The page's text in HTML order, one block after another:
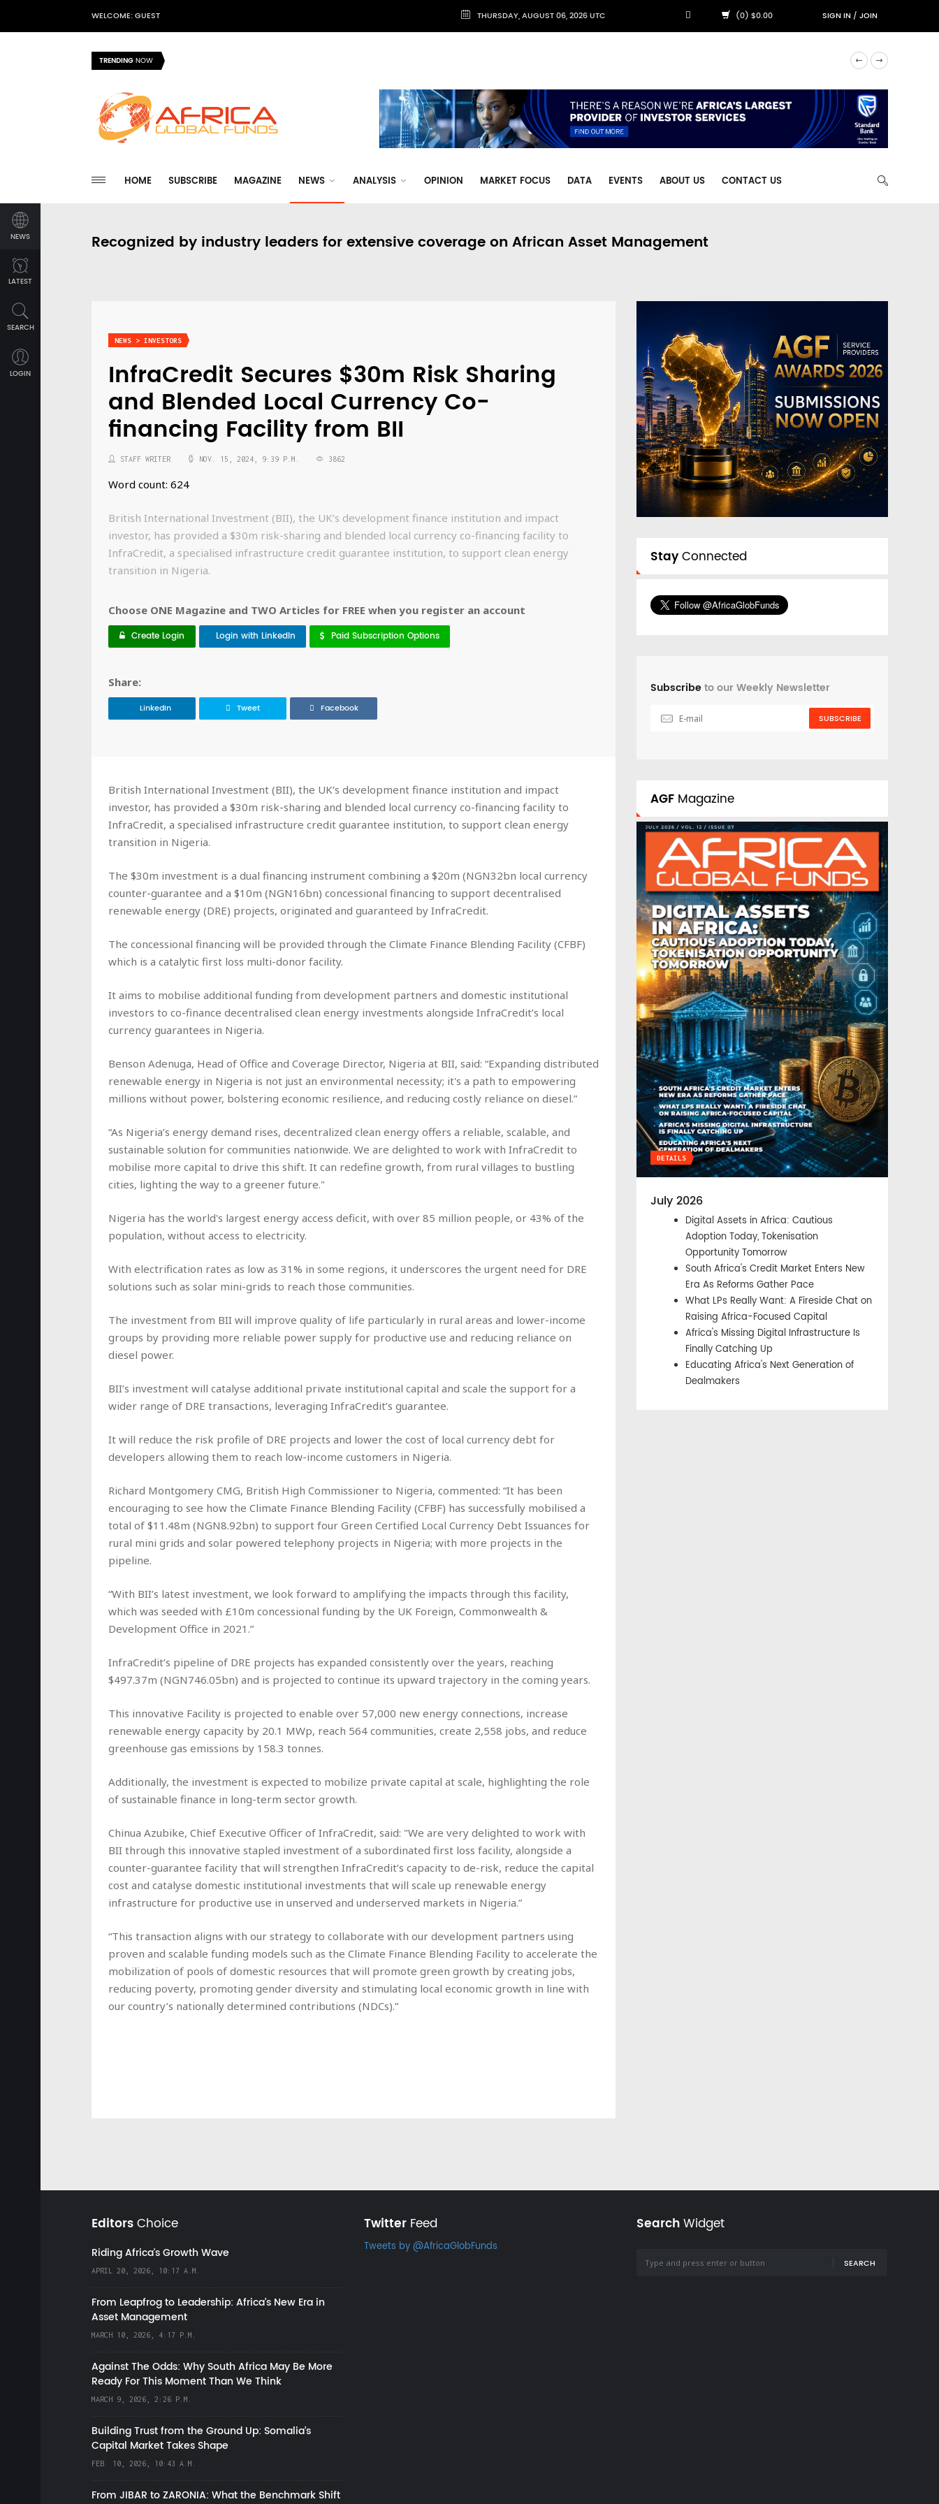
WELCOME: GUEST THURSDAY, AUGUST 06, 2026 UTC (0) $0.00 SIGN IN/JOIN
TRENDINGNOW
HOME SUBSCRIBE MAGAZINE NEWS ANALYSIS OPINION MARKET FOCUS DATA EVENTS ABOUT US CONTACT US
NEWS
LATEST
SEARCH
LOGIN
Recognized by industry leaders for extensive coverage on African Asset Management
NEWS > INVESTORS
InfraCredit Secures $30m Risk Sharing
and Blended Local Currency Co-
financing Facility from BII
STAFF WRITER NOV. 15, 2024, 9:39 P.M. 3862
Word count: 624
British International Investment (BII), the UK’s development finance institution and impact
investor, has provided a $30m risk-sharing and blended local currency co-financing facility to
InfraCredit, a specialised infrastructure credit guarantee institution, to support clean energy
transition in Nigeria.
Choose ONE Magazine and TWO Articles for FREE when you register an account
Create Login Login with LinkedIn Paid Subscription Options
Share:
LinkedIn Tweet Facebook
British International Investment (BII), the UK’s development finance institution and impact
investor, has provided a $30m risk-sharing and blended local currency co-financing facility to
InfraCredit, a specialised infrastructure credit guarantee institution, to support clean energy
transition in Nigeria.
The $30m investment is a dual financing instrument combining a $20m (NGN32bn local currency
counter-guarantee and a $10m (NGN16bn) concessional financing to support decentralised
renewable energy (DRE) projects, originated and guaranteed by InfraCredit.
The concessional financing will be provided through the Climate Finance Blending Facility (CFBF)
which is a catalytic first loss multi-donor facility.
It aims to mobilise additional funding from development partners and domestic institutional
investors to co-finance decentralised clean energy investments alongside InfraCredit’s local
currency guarantees in Nigeria.
Benson Adenuga, Head of Office and Coverage Director, Nigeria at BII, said: “Expanding distributed
renewable energy in Nigeria is not just an environmental necessity; it's a path to empowering
millions without power, bolstering economic resilience, and reducing costly reliance on diesel.”
“As Nigeria’s energy demand rises, decentralized clean energy offers a reliable, scalable, and
sustainable solution for communities nationwide. We are delighted to work with InfraCredit to
mobilise more capital to drive this shift. It can redefine growth, from rural villages to bustling
cities, lighting the way to a greener future."
Nigeria has the world's largest energy access deficit, with over 85 million people, or 43% of the
population, without access to electricity.
With electrification rates as low as 31% in some regions, it underscores the urgent need for DRE
solutions such as solar mini-grids to reach those communities.
The investment from BII will improve quality of life particularly in rural areas and lower-income
groups by providing more reliable power supply for productive use and reducing reliance on
diesel power.
BII’s investment will catalyse additional private institutional capital and scale the support for a
wider range of DRE transactions, leveraging InfraCredit’s guarantee.
It will reduce the risk profile of DRE projects and lower the cost of local currency debt for
developers allowing them to reach low-income customers in Nigeria.
Richard Montgomery CMG, British High Commissioner to Nigeria, commented: “It has been
encouraging to see how the Climate Finance Blending Facility (CFBF) has successfully mobilised a
total of $11.48m (NGN8.92bn) to support four Green Certified Local Currency Debt Issuances for
rural mini grids and solar powered telephony projects in Nigeria; with more projects in the
pipeline.
“With BII’s latest investment, we look forward to amplifying the impacts through this facility,
which was seeded with £10m concessional funding by the UK Foreign, Commonwealth &
Development Office in 2021.”
InfraCredit’s pipeline of DRE projects has expanded consistently over the years, reaching
$497.37m (NGN746.05bn) and is projected to continue its upward trajectory in the coming years.
This innovative Facility is projected to enable over 57,000 new energy connections, increase
renewable energy capacity by 20.1 MWp, reach 564 communities, create 2,558 jobs, and reduce
greenhouse gas emissions by 158.3 tonnes.
Additionally, the investment is expected to mobilize private capital at scale, highlighting the role
of sustainable finance in long-term sector growth.
Chinua Azubike, Chief Executive Officer of InfraCredit, said: "We are very delighted to work with
BII through this innovative stapled investment of a subordinated first loss facility, alongside a
counter-guarantee facility that will strengthen InfraCredit’s capacity to de-risk, reduce the capital
cost and catalyse domestic institutional investments that will scale up renewable energy
infrastructure for productive use in unserved and underserved markets in Nigeria.”
“This transaction aligns with our strategy to collaborate with our development partners using
proven and scalable funding models such as the Climate Finance Blending Facility to accelerate the
mobilization of pools of domestic resources that will promote green growth by creating jobs,
reducing poverty, promoting gender diversity and stimulating local economic growth in line with
our country’s nationally determined contributions (NDCs).”
StayConnected
Subscribeto our Weekly Newsletter
SUBSCRIBE
AGF Magazine
DETAILS
July 2026
Digital Assets in Africa: Cautious
Adoption Today, Tokenisation
Opportunity Tomorrow
South Africa's Credit Market Enters New
Era As Reforms Gather Pace
What LPs Really Want: A Fireside Chat on
Raising Africa-Focused Capital
Africa's Missing Digital Infrastructure Is
Finally Catching Up
Educating Africa's Next Generation of
Dealmakers
EditorsChoice
Riding Africa's Growth Wave
APRIL 20, 2026, 10:17 A.M.
From Leapfrog to Leadership: Africa’s New Era in
Asset Management
MARCH 10, 2026, 4:17 P.M.
Against The Odds: Why South Africa May Be More
Ready For This Moment Than We Think
MARCH 9, 2026, 2:26 P.M.
Building Trust from the Ground Up: Somalia’s
Capital Market Takes Shape
FEB. 10, 2026, 10:43 A.M.
From JIBAR to ZARONIA: What the Benchmark Shift
TwitterFeed
Tweets by @AfricaGlobFunds
SearchWidget
SEARCH